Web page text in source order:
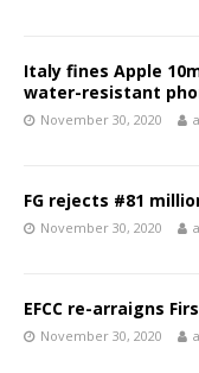
Italy fines Apple
water-resistant
November 30, 2020
FG rejects #81
November 30, 2020
EFCC re-arraigns
November 30, 2020